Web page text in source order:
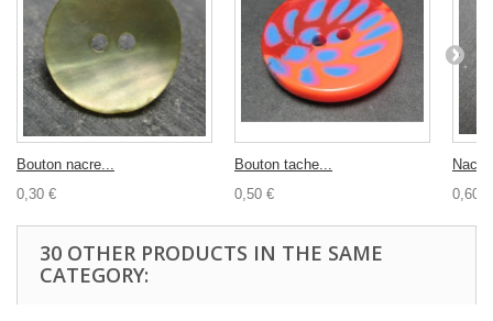
Bouton nacre...
0,30 €
Bouton tache...
0,50 €
0,60 €
30 OTHER PRODUCTS IN THE SAME
CATEGORY: